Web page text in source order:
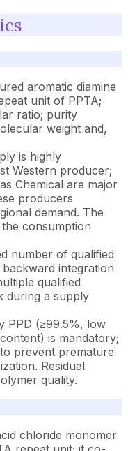
aromatic diamine
unit of PPTA;
ratio; purity
weight and,
is highly
Western producer;
Chemical are major
producers
demand. The
consumption
number of qualified
integration
qualified
during a supply
PPD (≥99.5%, low
is mandatory;
prevent premature
Residual
quality.
chloride monomer